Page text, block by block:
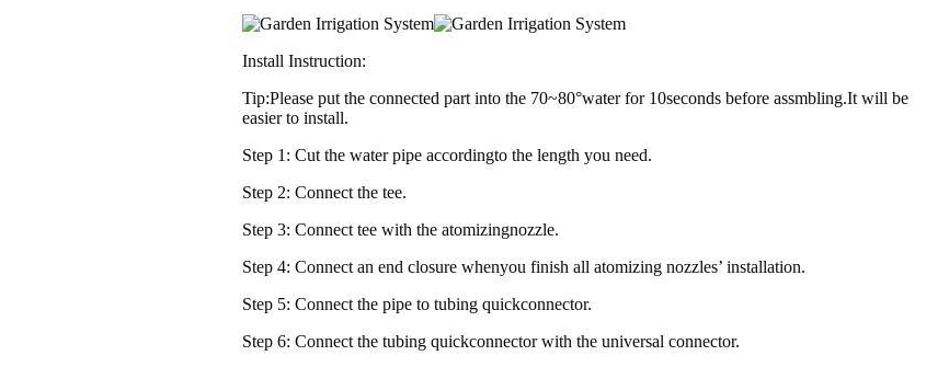
Install Instruction:
Tip:Please put the connected part into the 70~80°water for 10seconds before assmbling.It will be
easier to install.
Step 1: Cut the water pipe accordingto the length you need.
Step 2: Connect the tee.
Step 3: Connect tee with the atomizingnozzle.
Step 4: Connect an end closure whenyou finish all atomizing nozzles’ installation.
Step 5: Connect the pipe to tubing quickconnector.
Step 6: Connect the tubing quickconnector with the universal connector.